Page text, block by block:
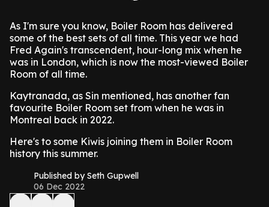
As I'm sure you know, Boiler Room has delivered
some of the best sets of all time. This year we had
Fred Again's transcendent, hour-long mix when he
was in London, which is now the most-viewed Boiler
Room of all time.
Kaytranada, as Sin mentioned, has another fan
favourite Boiler Room set from when he was in
Montreal back in 2022.
Here's to some Kiwis joining them in Boiler Room
history this summer.
Published by Seth Gupwell
06 Dec 2022